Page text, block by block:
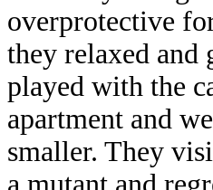
overprotective
they relaxed
played with the
apartment and
smaller. They